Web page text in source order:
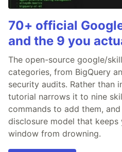
70+ official
and the 9 you
The open-source google/
categories, from BigQuery
security audits. Rather than
tutorial narrows it to nine
commands to add them,
disclosure model that
window from drowning.